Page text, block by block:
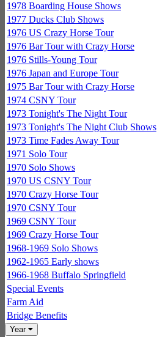
1978 Boarding House Shows
1977 Ducks Club Shows
1976 US Crazy Horse Tour
1976 Bar Tour with Crazy Horse
1976 Stills-Young Tour
1976 Japan and Europe Tour
1975 Bar Tour with Crazy Horse
1974 CSNY Tour
1973 Tonight's The Night Tour
1973 Tonight's The Night Club Shows
1973 Time Fades Away Tour
1971 Solo Tour
1970 Solo Shows
1970 US CSNY Tour
1970 Crazy Horse Tour
1970 CSNY Tour
1969 CSNY Tour
1969 Crazy Horse Tour
1968-1969 Solo Shows
1962-1965 Early shows
1966-1968 Buffalo Springfield
Special Events
Farm Aid
Bridge Benefits
Year